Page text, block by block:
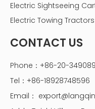
Electric Sightseeing
Electric Towing Tractors
CONTACT US
Phone：+86-20-
Tel：+86-18928748596
Email：